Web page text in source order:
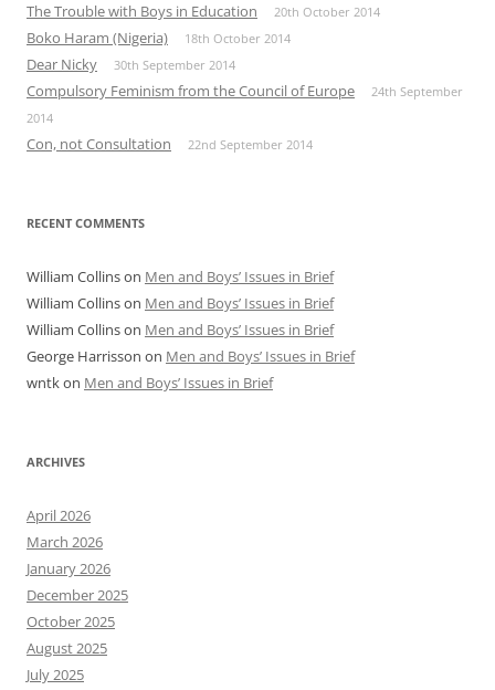
The Trouble with Boys in Education 20th October 2014
Boko Haram (Nigeria) 18th October 2014
Dear Nicky 30th September 2014
Compulsory Feminism from the Council of Europe
24th September
2014
Con, not Consultation 22nd September 2014
RECENT COMMENTS
William Collinson Men and Boys’ Issues in Brief
William Collinson Men and Boys’ Issues in Brief
William Collinson Men and Boys’ Issues in Brief
George Harrisson on Men and Boys’ Issues in Brief
wntkon Men and Boys’ Issues in Brief
ARCHIVES
April 2026
March 2026
January 2026
December 2025
October 2025
August 2025
July 2025